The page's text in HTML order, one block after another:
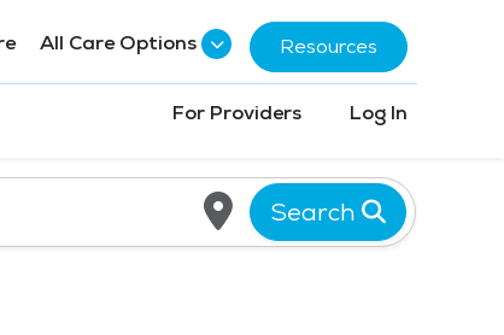
All Care Options Resources
For Providers Log In
Search